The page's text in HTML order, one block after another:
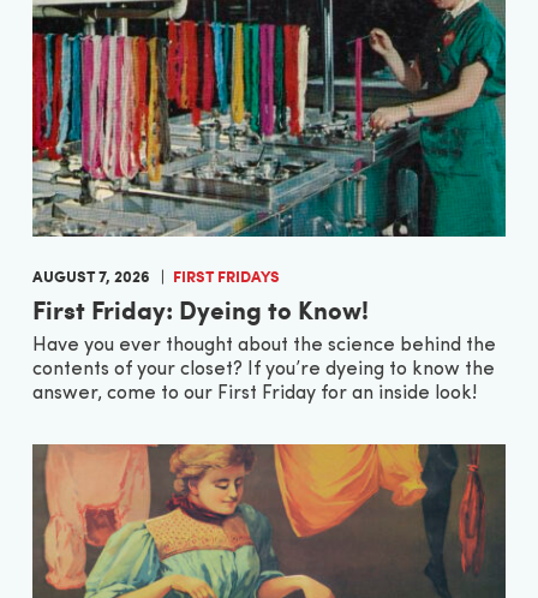
AUGUST 7, 2026 FIRST FRIDAYS
First Friday: Dyeing to Know!
Have you ever thought about the science behind the
contents of your closet? If you’re dyeing to know the
answer, come to our First Friday for an inside look!